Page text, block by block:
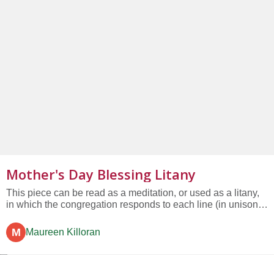
Mother's Day Blessing Litany
This piece can be read as a meditation, or used as a litany,
in which the congregation responds to each line (in unison),
of you was born of a mother. Because we are human, it's
likely that your relationship with that mother is, was, or...
M Maureen Killoran